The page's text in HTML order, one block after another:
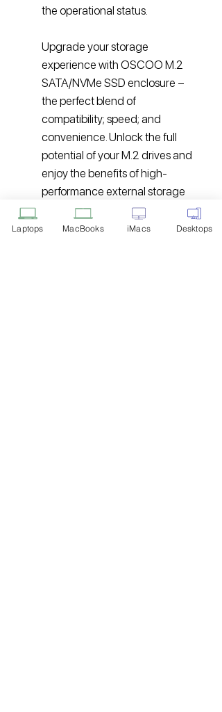
the operational status.
Upgrade your storage
experience with OSCOO M.2
SATA/NVMe SSD enclosure –
the perfect blend of
compatibility; speed; and
convenience. Unlock the full
potential of your M.2 drives and
enjoy the benefits of high-
performance external storage
wherever you go.
Laptops MacBooks iMacs Desktops